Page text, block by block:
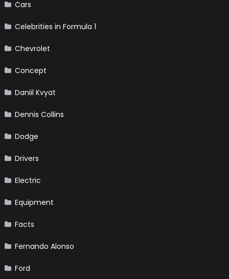
Cars
Celebrities in Formula 1
Chevrolet
Concept
Daniil Kvyat
Dennis Collins
Dodge
Drivers
Electric
Equipment
Facts
Fernando Alonso
Ford